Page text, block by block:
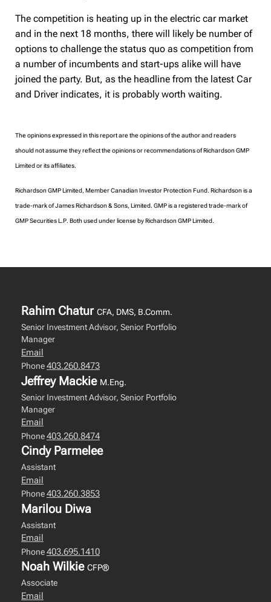
The competition is heating up in the electric car market
and in the next 18 months, there will likely be number of
options to challenge the status quo as competition from
a number of incumbents and start-ups alike will have
joined the party. But, as the headline from the latest Car
and Driver indicates, it is probably worth waiting.
The opinions expressed in this report are the opinions of the author and readers
should not assume they reflect the opinions or recommendations of Richardson GMP
Limited or its affiliates.
Richardson GMP Limited, Member Canadian Investor Protection Fund. Richardson is a
trade-mark of James Richardson & Sons, Limited. GMP is a registered trade-mark of
GMP Securities L.P. Both used under license by Richardson GMP Limited.
Rahim Chatur CFA, DMS, B.Comm.
Senior Investment Advisor, Senior Portfolio
Manager
Email
Phone403.260.8473
Jeffrey Mackie M.Eng.
Senior Investment Advisor, Senior Portfolio
Manager
Email
Phone403.260.8474
Cindy Parmelee
Assistant
Email
Phone403.260.3853
Marilou Diwa
Assistant
Email
Phone403.695.1410
Noah Wilkie CFP®
Associate
Email